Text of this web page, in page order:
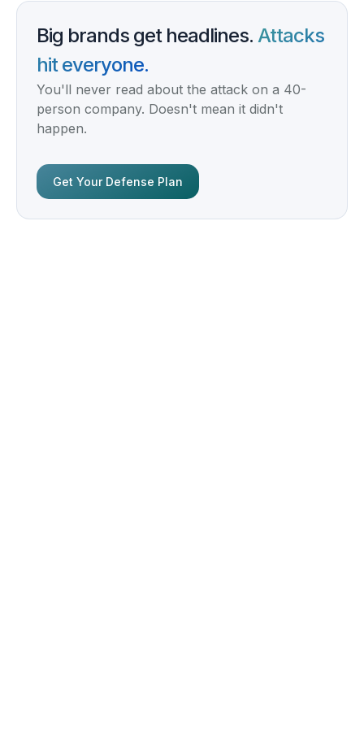
Big brands get headlines. Attacks
hit everyone.
You'll never read about the attack on a 40-
person company. Doesn't mean it didn't
happen.
Get Your Defense Plan